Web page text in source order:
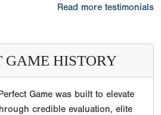
Read more testimonials
GAME HISTORY
Game was built to elevate
credible evaluation, elite